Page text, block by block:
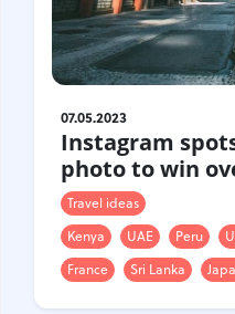
07.05.2023
Instagram
photo to win
Travel ideas
Kenya
UAE Peru
France
Sri Lanka